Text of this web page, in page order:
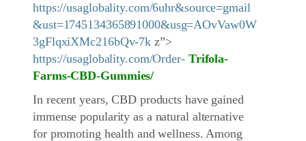
https://usaglobality.com/6uhr&source=gmail
&ust=1745134365891000&usg=AOvVaw0W
3gFlqxiXMc216bQv-7k z”>
https://usaglobality.com/Order- Trifola-
Farms-CBD-Gummies/
In recent years, CBD products have gained
immense popularity as a natural alternative
for promoting health and wellness. Among